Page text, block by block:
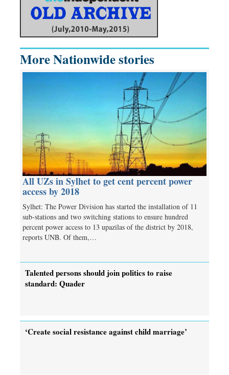
More Nationwide stories
All UZs in Sylhet to get cent percent power
access by 2018
Sylhet: The Power Division has started the installation of 11
sub-stations and two switching stations to ensure hundred
percent power access to 13 upazilas of the district by 2018,
reports UNB. Of them,…
Talented persons should join politics to raise
standard: Quader
‘Create social resistance against child marriage’